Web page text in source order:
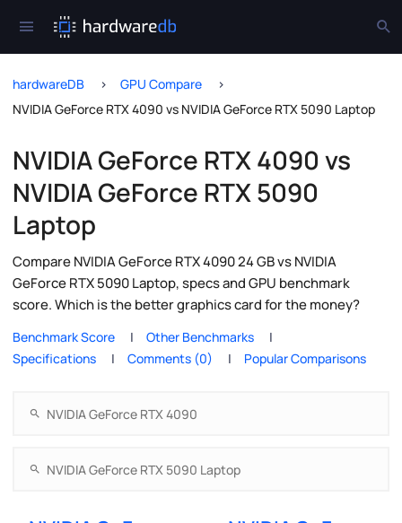
hardwareDB
GPU Compare
NVIDIA GeForce RTX 4090 vs NVIDIA GeForce RTX 5090 Laptop
NVIDIA GeForce RTX 4090 vs
NVIDIA GeForce RTX 5090
Laptop
Compare NVIDIA GeForce RTX 4090 24 GB vs NVIDIA
GeForce RTX 5090 Laptop, specs and GPU benchmark
score. Which is the better graphics card for the money?
Benchmark Score
Other Benchmarks
Specifications
Comments (0) Popular Comparisons